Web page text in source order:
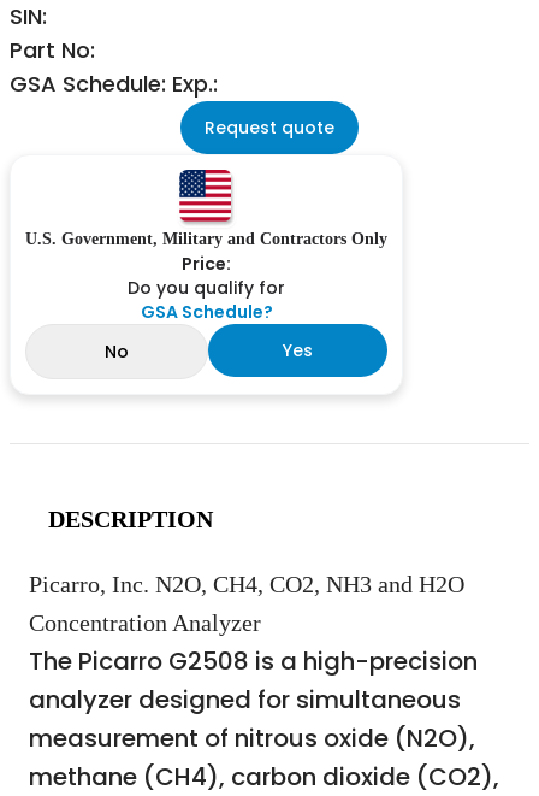
SIN:
Part No:
GSA Schedule: Exp.:
Request quote
U.S. Government, Military and Contractors Only
Price:
Do you qualify for
GSA Schedule?
No
Yes
DESCRIPTION
Picarro, Inc. N2O, CH4, CO2, NH3 and H2O
Concentration Analyzer
The Picarro G2508 is a high-precision
analyzer designed for simultaneous
measurement of nitrous oxide (N2O),
methane (CH4), carbon dioxide (CO2),